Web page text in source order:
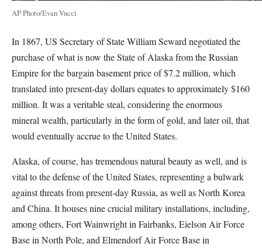
AP Photo/Evan Vucci
In 1867, US Secretary of State William Seward negotiated the
purchase of what is now the State of Alaska from the Russian
Empire for the bargain basement price of $7.2 million, which
translated into present-day dollars equates to approximately $160
million. It was a veritable steal, considering the enormous
mineral wealth, particularly in the form of gold, and later oil, that
would eventually accrue to the United States.
Alaska, of course, has tremendous natural beauty as well, and is
vital to the defense of the United States, representing a bulwark
against threats from present-day Russia, as well as North Korea
and China. It houses nine crucial military installations, including,
among others, Fort Wainwright in Fairbanks, Eielson Air Force
Base in North Pole, and Elmendorf Air Force Base in